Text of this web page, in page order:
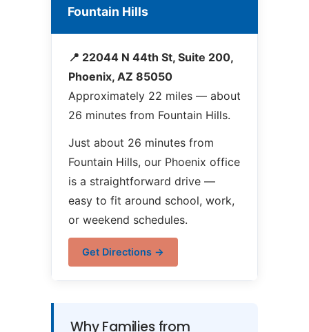
Fountain Hills
📍 22044 N 44th St, Suite 200,
Phoenix, AZ 85050
Approximately 22 miles — about
26 minutes from Fountain Hills.
Just about 26 minutes from
Fountain Hills, our Phoenix office
is a straightforward drive —
easy to fit around school, work,
or weekend schedules.
Get Directions →
Why Families from